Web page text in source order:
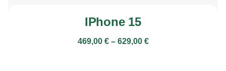
IPhone 15
469,00 € – 629,00 €